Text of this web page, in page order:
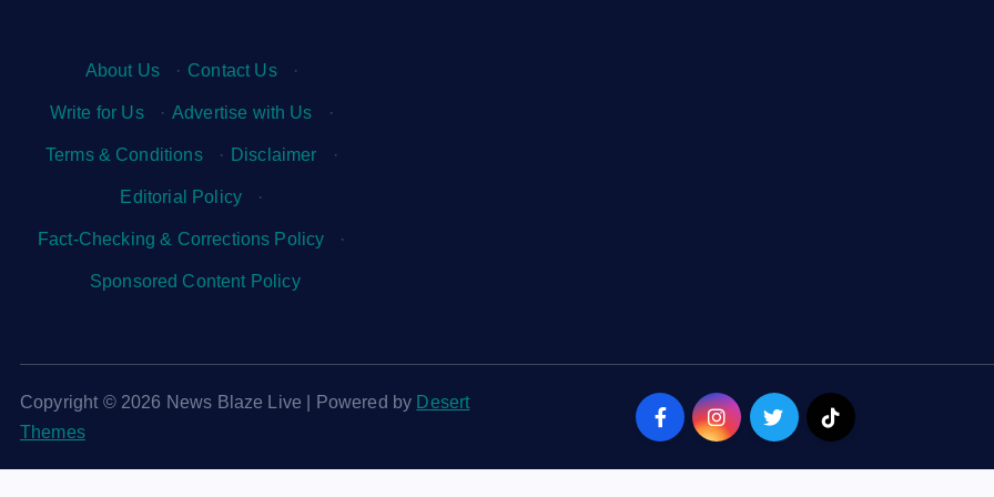
About Us · Contact Us ·
Write for Us · Advertise with Us ·
Terms & Conditions · Disclaimer ·
Editorial Policy ·
Fact-Checking & Corrections Policy ·
Sponsored Content Policy
Copyright © 2026 News Blaze Live | Powered by Desert
Themes